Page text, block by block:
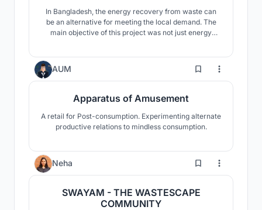
In Bangladesh, the energy recovery from waste can
be an alternative for meeting the local demand. The
main objective of this project was not just energy
AUM 17
Apparatus of Amusement
A retail for Post-consumption. Experimenting alternate
productive relations to mindless consumption.
Neha 5
SWAYAM - THE WASTESCAPE
COMMUNITY